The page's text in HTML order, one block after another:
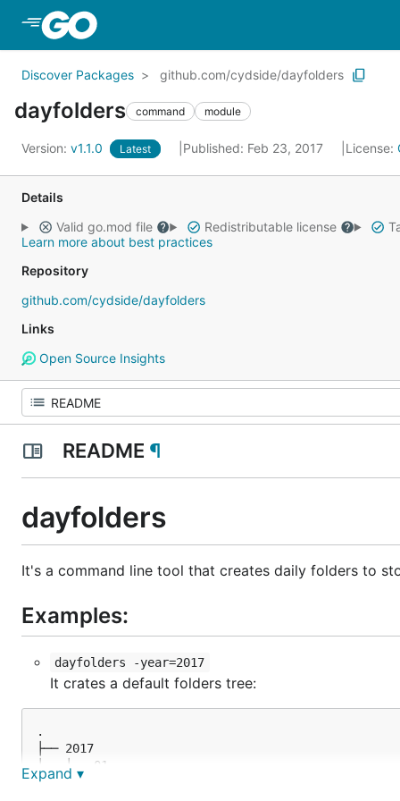
Discover Packages github.com/cydside/dayfolders
dayfolders command module
Version: v1.1.0 Latest Published: Feb 23, 2017 License:
Details
Valid go.mod file
Redistributable license
Learn more about best practices
Repository
github.com/cydside/dayfolders
Links
Open Source Insights
README ¶
dayfolders
It's a command line tool that creates daily folders to
Examples:
dayfolders -year=2017
It crates a default folders tree:
.
├── 2017
│   ├── 01
...
Expand ▾